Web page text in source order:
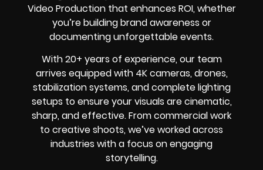
Video Production that enhances ROI, whether
you’re building brand awareness or
documenting unforgettable events.
With 20+ years of experience, our team
arrives equipped with 4K cameras, drones,
stabilization systems, and complete lighting
setups to ensure your visuals are cinematic,
sharp, and effective. From commercial work
to creative shoots, we’ve worked across
industries with a focus on engaging
storytelling.